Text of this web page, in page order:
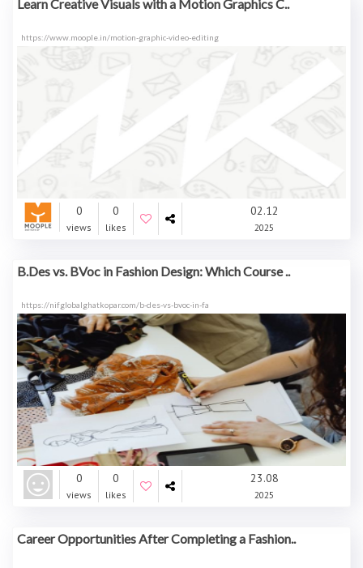
Learn Creative Visuals with a Motion Graphics C..
https://www.moople.in/motion-graphic-video-editing
0
views
0
likes
02.12
2025
B.Des vs. BVoc in Fashion Design: Which Course ..
https://nifglobalghatkopar.com/b-des-vs-bvoc-in-fa
0
views
0
likes
23.08
2025
Career Opportunities After Completing a Fashion..